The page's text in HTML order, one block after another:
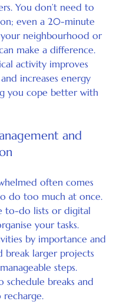
You don’t need to
even a 20-minute
neighbourhood or
make a difference.
activity improves
increases energy
you cope better with
and
often comes
do too much at once.
to-do lists or digital
your tasks.
by importance and
break larger projects
steps.
schedule breaks and